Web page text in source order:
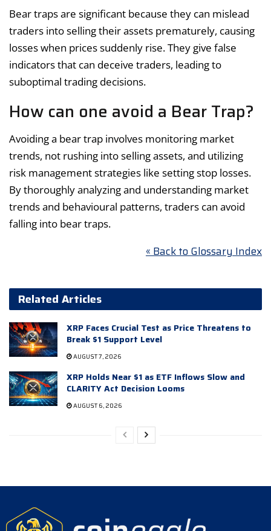
Bear traps are significant because they can mislead
traders into selling their assets prematurely, causing
losses when prices suddenly rise. They give false
indicators that can deceive traders, leading to
suboptimal trading decisions.
How can one avoid a Bear Trap?
Avoiding a bear trap involves monitoring market
trends, not rushing into selling assets, and utilizing
risk management strategies like setting stop losses.
By thoroughly analyzing and understanding market
trends and behavioural patterns, traders can avoid
falling into bear traps.
« Back to Glossary Index
Related Articles
XRP Faces Crucial Test as Price Threatens to
Break $1 Support Level
AUGUST 7, 2026
XRP Holds Near $1 as ETF Inflows Slow and
CLARITY Act Decision Looms
AUGUST 6, 2026